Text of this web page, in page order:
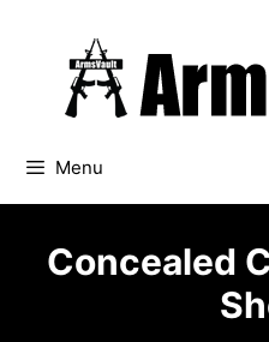
Menu
Concealed